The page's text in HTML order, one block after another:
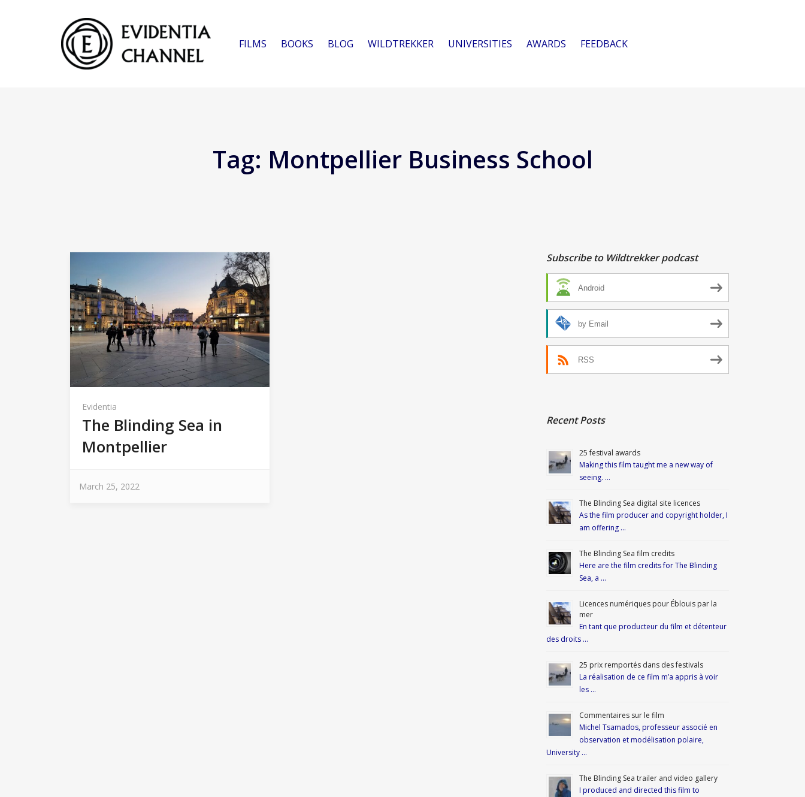
FILMS BOOKS BLOG WILDTREKKER UNIVERSITIES AWARDS FEEDBACK
Tag: Montpellier Business School
Evidentia
The Blinding Sea in
Montpellier
March 25, 2022
Subscribe to Wildtrekker podcast
Android
by Email
RSS
Recent Posts
25 festival awards
Making this film taught me a new way of
seeing. …
The Blinding Sea digital site licences
As the film producer and copyright holder, I
am offering …
The Blinding Sea film credits
Here are the film credits for The Blinding
Sea, a …
Licences numériques pour Éblouis par la
mer
En tant que producteur du film et détenteur
des droits …
25 prix remportés dans des festivals
La réalisation de ce film m’a appris à voir
les …
Commentaires sur le film
Michel Tsamados, professeur associé en
observation et modélisation polaire,
University …
The Blinding Sea trailer and video gallery
I produced and directed this film to